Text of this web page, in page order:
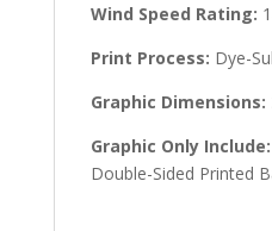
Wind Speed Rating:
Print Process: Dye-
Graphic Dimensions:
Graphic Only Include:
Double-Sided Printed